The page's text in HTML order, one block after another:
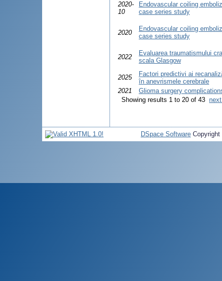
2020-
10
Endovascular coiling
case series study
2020
Endovascular coiling
case series study
2022
Evaluarea traumatismului
scala Glasgow
2025
Factori predictivi ai
în anevrismele cerebrale
2021
Glioma surgery
Showing results 1 to 20 of 43
DSpace Software